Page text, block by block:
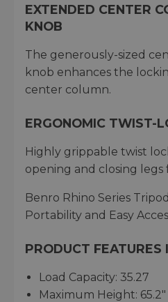
EXTENDED CENTER
KNOB
The generously-sized
knob enhances the
center column.
ERGONOMIC TWIST-
Highly grippable twist
opening and closing legs
Benro Rhino Series
Portability and Easy
PRODUCT FEATURES
Load Capacity: 35.27
Maximum Height: 65.2"